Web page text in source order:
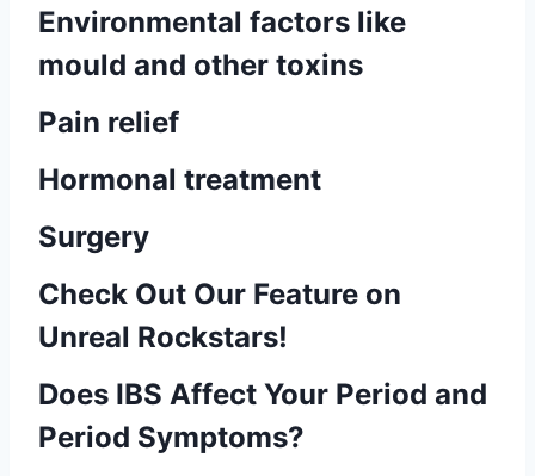
Environmental factors like
mould and other toxins
Pain relief
Hormonal treatment
Surgery
Check Out Our Feature on
Unreal Rockstars!
Does IBS Affect Your Period and
Period Symptoms?